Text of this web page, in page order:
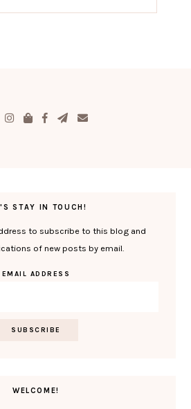
STAY IN TOUCH!
to subscribe to this blog and
of new posts by email.
EMAIL ADDRESS
WELCOME!